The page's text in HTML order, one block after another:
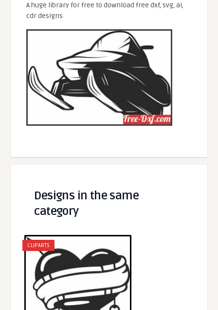
A huge library for free to download free dxf, svg, ai,
cdr designs
Designs in the same
category
CLIPARTS